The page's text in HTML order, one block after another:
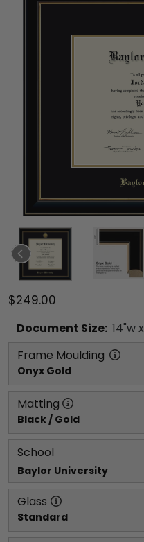
$249.00
Document Size: 14"w x
Frame Moulding
Onyx Gold
Matting
Black / Gold
School
Baylor University
Glass
Standard